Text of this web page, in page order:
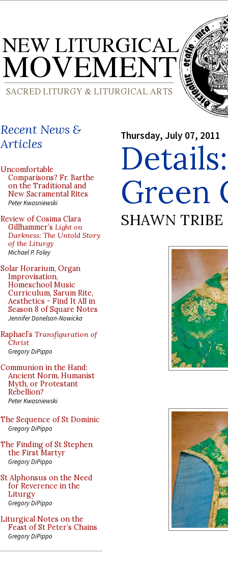
Recent News &
Articles
Uncomfortable
Comparisons? Fr. Barthe
on the Traditional and
New Sacramental Rites
Peter Kwasniewski
Review of Cosima Clara
Gillhammer’s Light on
Darkness: The Untold Story
of the Liturgy
Michael P. Foley
Solar Horarium, Organ
Improvisation,
Homeschool Music
Curriculum, Sarum Rite,
Aesthetics - Find It All in
Season 8 of Square Notes
Jennifer Donelson-Nowicka
Raphael’s Transfiguration of
Christ
Gregory DiPippo
Communion in the Hand:
Ancient Norm, Humanist
Myth, or Protestant
Rebellion?
Peter Kwasniewski
The Sequence of St Dominic
Gregory DiPippo
The Finding of St Stephen
the First Martyr
Gregory DiPippo
St Alphonsus on the Need
for Reverence in the
Liturgy
Gregory DiPippo
Liturgical Notes on the
Feast of St Peter’s Chains
Gregory DiPippo
Thursday, July 07, 2011
Green
SHAWN TRIBE